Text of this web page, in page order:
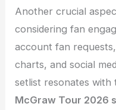
Another crucial
considering fan
account fan
charts, and social
setlist resonates with
McGraw Tour 2026